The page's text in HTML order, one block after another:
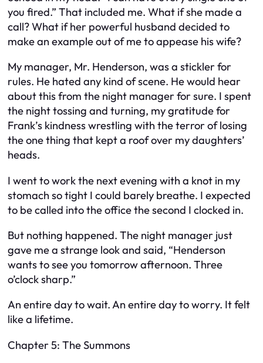
you fired.” That included me. What if she made a
call? What if her powerful husband decided to
make an example out of me to appease his wife?
My manager, Mr. Henderson, was a stickler for
rules. He hated any kind of scene. He would hear
about this from the night manager for sure. I spent
the night tossing and turning, my gratitude for
Frank’s kindness wrestling with the terror of losing
the one thing that kept a roof over my daughters’
heads.
I went to work the next evening with a knot in my
stomach so tight I could barely breathe. I expected
to be called into the office the second I clocked in.
But nothing happened. The night manager just
gave me a strange look and said, “Henderson
wants to see you tomorrow afternoon. Three
o’clock sharp.”
An entire day to wait. An entire day to worry. It felt
like a lifetime.
Chapter 5: The Summons